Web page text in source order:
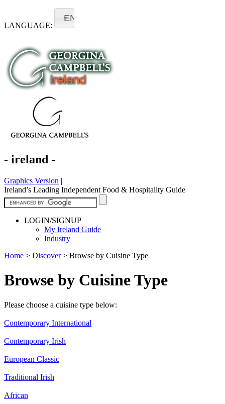
LANGUAGE:
EN
- ireland -
Graphics Version |
Ireland’s Leading Independent Food & Hospitality Guide
LOGIN/SIGNUP
My Ireland Guide
Industry
Home > Discover> Browse by Cuisine Type
Browse by Cuisine Type
Please choose a cuisine type below:
Contemporary International
Contemporary Irish
European Classic
Traditional Irish
African